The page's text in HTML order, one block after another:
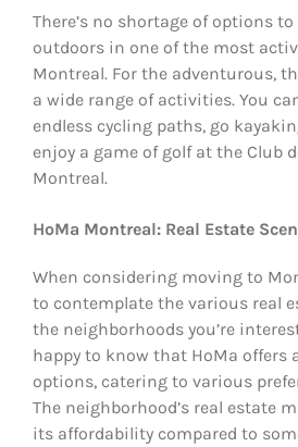
There’s no shortage of options
outdoors in one of the most
Montreal. For the adventurous,
a wide range of activities. You
endless cycling paths, go
enjoy a game of golf at the Club
Montreal.
HoMa Montreal: Real Estate
When considering moving to
to contemplate the various real
the neighborhoods you’re
happy to know that HoMa offers
options, catering to various
The neighborhood’s real estate
its affordability compared to